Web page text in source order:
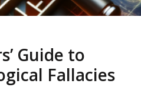
Guide to
Fallacies